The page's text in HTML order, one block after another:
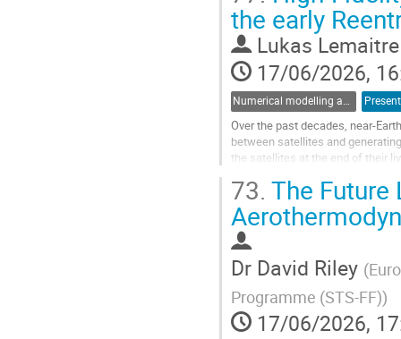
Go
to
contribution
page
the early
Lukas Lemaitre
17/06/2026,
Numerical modelling and validation of destructive re-entry
Over the past decades, near-
between satellites and
the satellites at the end of their
Go
to
contribution
page
73. The Future
Dr David Riley (
Programme (STS-FF))
17/06/2026,